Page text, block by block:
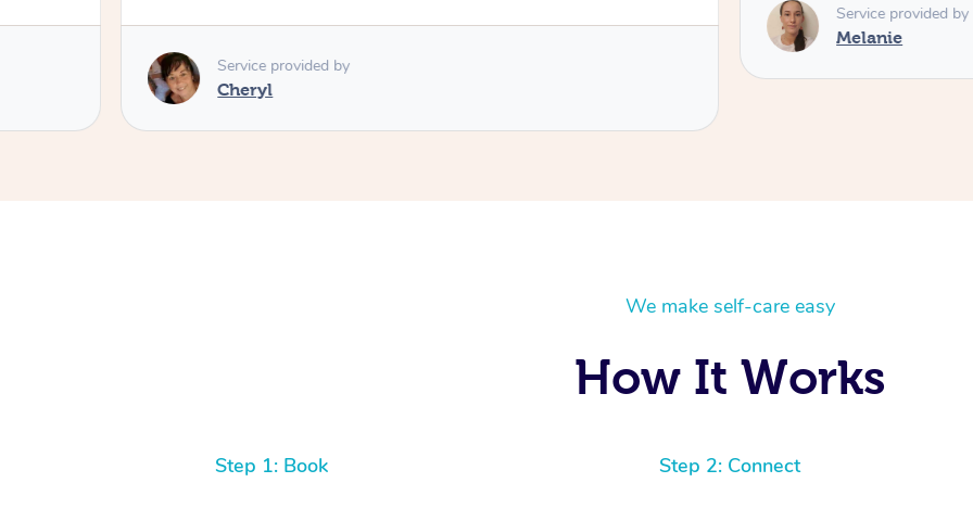
Service provided by
Cheryl
Service provided by
Melanie
We make self-care easy
How It Works
Step 1: Book Step 2: Connect